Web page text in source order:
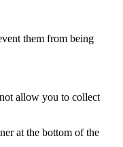
them from being
allow you to collect
at the bottom of the